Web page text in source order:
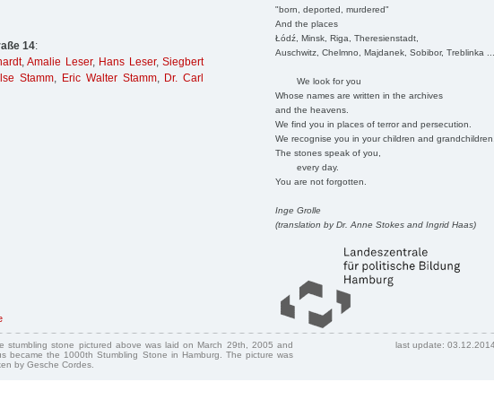
"born, deported, murdered"
And the places
Łódź, Minsk, Riga, Theresienstadt,
Auschwitz, Chelmno, Majdanek, Sobibor, Treblinka
We look for you
Whose names are written in the archives
and the heavens.
We find you in places of terror and persecution.
We recognise you in your children and
The stones speak of you,
every day.
You are not forgotten.
Inge Grolle
(translation by Dr. Anne Stokes and Ingrid Haas)
14:
,Amalie Leser, Hans Leser,Siegbert
Stamm, Eric Walter Stamm, Dr. Carl
stumbling stone pictured above was laid on March 29th, 2005 and
became the 1000th Stumbling Stone in Hamburg. The picture was
by Gesche Cordes.
last update: